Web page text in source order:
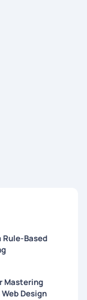
Rule-Based
Mastering
Design